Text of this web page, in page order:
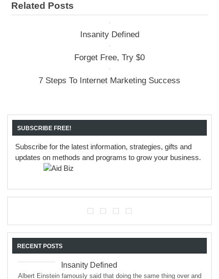
Internet
Related Posts
Insanity Defined
Forget Free, Try $0
7 Steps To Internet Marketing Success
SUBSCRIBE FREE!
Subscribe for the latest information, strategies, gifts and
updates on methods and programs to grow your business.
RECENT POSTS
Insanity Defined
Albert Einstein famously said that doing the same thing over and